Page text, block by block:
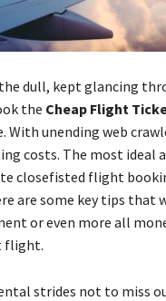
the dull, kept glancing
the Cheap Flight
unending web
costs. The most ideal
closefisted flight
are some key tips that
or even more all
flight.
strides not to miss